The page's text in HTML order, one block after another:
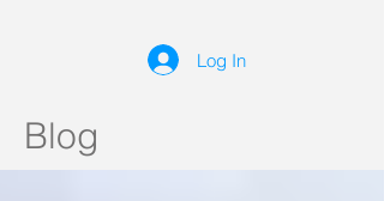
Log In
Blog